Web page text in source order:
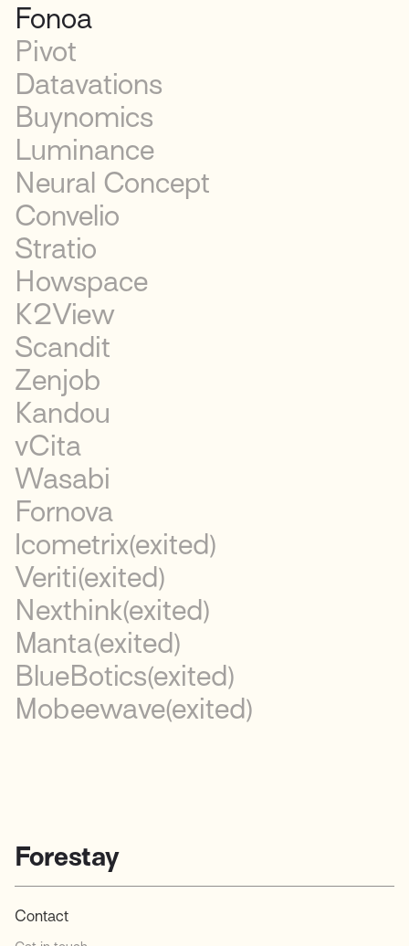
Fonoa
Pivot
Datavations
Buynomics
Luminance
Neural Concept
Convelio
Stratio
Howspace
K2View
Scandit
Zenjob
Kandou
vCita
Wasabi
Fornova
Icometrix(exited)
Veriti(exited)
Nexthink(exited)
Manta(exited)
BlueBotics(exited)
Mobeewave(exited)
Forestay
Contact